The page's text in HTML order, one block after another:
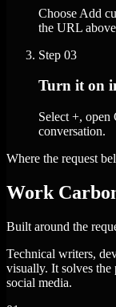
Choose Add
the URL
Step 03
Turn it on
Select +, open
conversation.
Where the request
Work
Built around the
Technical writers,
visually. It solves the
social media.